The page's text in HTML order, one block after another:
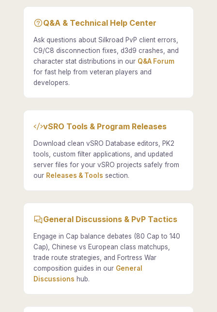
Q&A & Technical Help Center
Ask questions about Silkroad PvP client errors,
C9/C8 disconnection fixes, d3d9 crashes, and
character stat distributions in our Q&A Forum
for fast help from veteran players and
developers.
vSRO Tools & Program Releases
Download clean vSRO Database editors, PK2
tools, custom filter applications, and updated
server files for your vSRO projects safely from
our Releases & Tools section.
General Discussions & PvP Tactics
Engage in Cap balance debates (80 Cap to 140
Cap), Chinese vs European class matchups,
trade route strategies, and Fortress War
composition guides in our General
Discussions hub.